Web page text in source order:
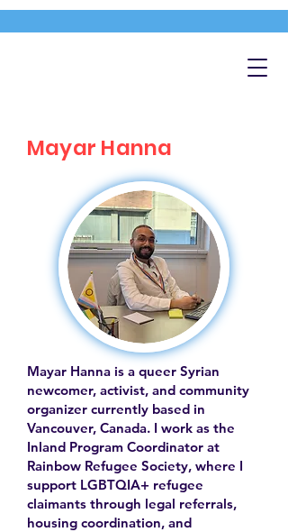
Mayar Hanna
Mayar Hanna is a queer Syrian
newcomer, activist, and community
organizer currently based in
Vancouver, Canada. I work as the
Inland Program Coordinator at
Rainbow Refugee Society, where I
support LGBTQIA+ refugee
claimants through legal referrals,
housing coordination, and